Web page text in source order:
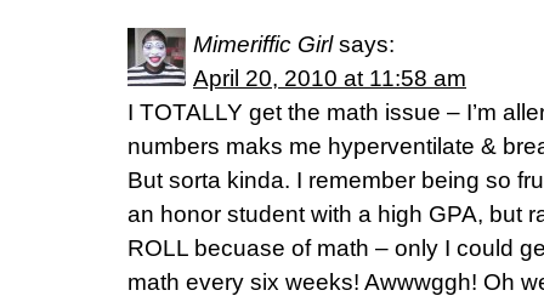
Mimeriffic Girl says:
April 20, 2010 at 11:58 am
I TOTALLY get the math issue – I’m
numbers maks me hyperventilate &
But sorta kinda. I remember being so
an honor student with a high GPA, but
ROLL becuase of math – only I could get
math every six weeks! Awwwggh! Oh